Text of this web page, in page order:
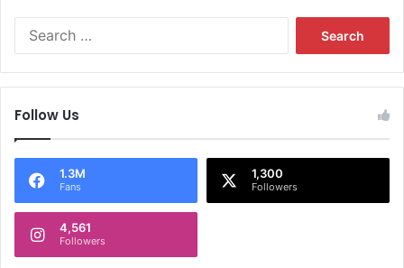
f
o
Follow Us
1.3M
Fans
1,300
Followers
4,561
Followers